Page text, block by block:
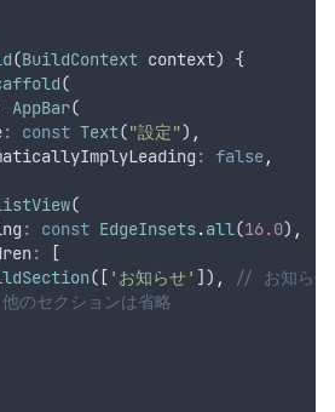
(BuildContext context) {
(
AppBar(
: const Text("設定") ,
: false,
(
: const EdgeInsets.all(16.0) ,
:
[
([ 'お知らせ' ]) ,
// お知らせ
のセクションは省略